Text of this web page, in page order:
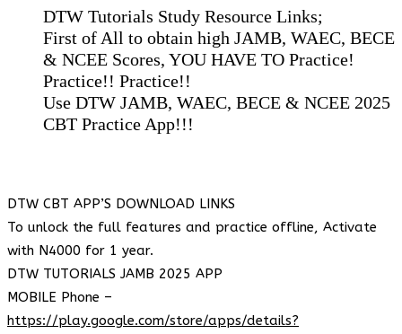
DTW Tutorials Study Resource Links;
First of All to obtain high JAMB, WAEC, BECE
& NCEE Scores, YOU HAVE TO Practice!
Practice!! Practice!!
Use DTW JAMB, WAEC, BECE & NCEE 2025
CBT Practice App!!!
DTW CBT APP’S DOWNLOAD LINKS
To unlock the full features and practice offline, Activate
with N4000 for 1 year.
DTW TUTORIALS JAMB 2025 APP
MOBILE Phone –
https://play.google.com/store/apps/details?